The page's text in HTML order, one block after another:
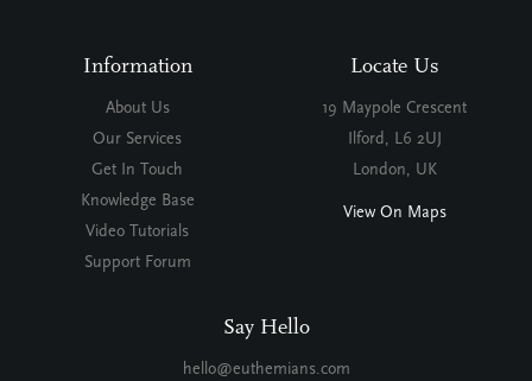
Information
About Us
Our Services
Get In Touch
Knowledge Base
Video Tutorials
Support Forum
Locate Us
19 Maypole Crescent
Ilford, L6 2UJ
London, UK
View On Maps
Say Hello
hello@euthemians.com